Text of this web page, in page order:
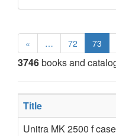
« … 72 73
3746books and
Title
Unitra MK 2500 f